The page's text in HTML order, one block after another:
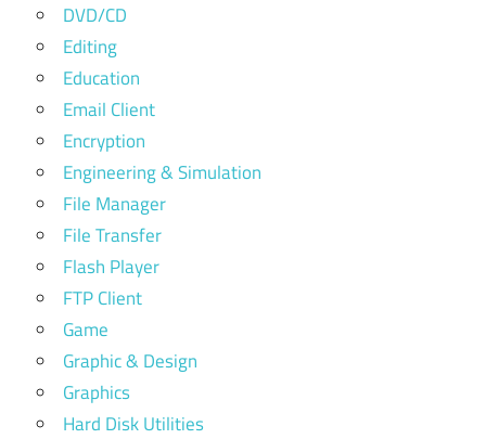
DVD/CD
Editing
Education
Email Client
Encryption
Engineering & Simulation
File Manager
File Transfer
Flash Player
FTP Client
Game
Graphic & Design
Graphics
Hard Disk Utilities